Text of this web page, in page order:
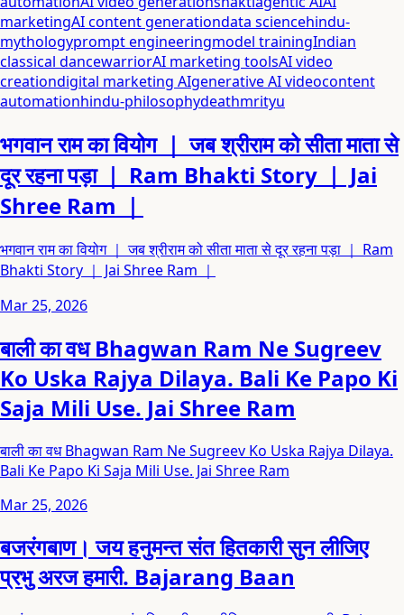
marketingAI content generationdata sciencehindu-
mythologyprompt engineeringmodel trainingIndian
classical dancewarriorAI marketing toolsAI video
creationdigital marketing AIgenerative AI videocontent
automationhindu-philosophydeathmrityu
भगवान राम का वियोग ｜ जब श्रीराम को सीता माता से
दूर रहना पड़ा ｜ Ram Bhakti Story ｜ Jai
Shree Ram ｜
भगवान राम का वियोग ｜ जब श्रीराम को सीता माता से दूर रहना पड़ा ｜ Ram
Bhakti Story ｜ Jai Shree Ram ｜
Mar 25, 2026
बाली का वध Bhagwan Ram Ne Sugreev
Ko Uska Rajya Dilaya. Bali Ke Papo Ki
Saja Mili Use. Jai Shree Ram
बाली का वध Bhagwan Ram Ne Sugreev Ko Uska Rajya Dilaya.
Bali Ke Papo Ki Saja Mili Use. Jai Shree Ram
Mar 25, 2026
बजरंगबाण। जय हनुमन्त संत हितकारी सुन लीजिए
प्रभु अरज हमारी. Bajarang Baan